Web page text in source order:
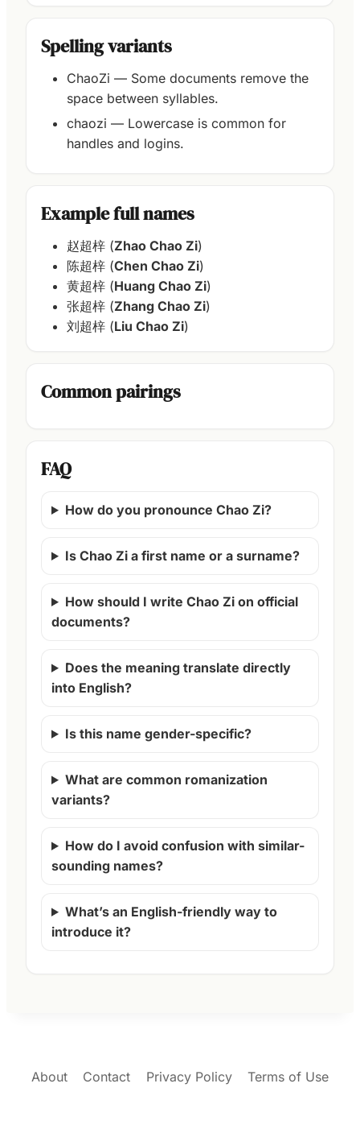
Spelling variants
ChaoZi — Some documents remove the
space between syllables.
chaozi — Lowercase is common for
handles and logins.
Example full names
赵超梓 (Zhao Chao Zi)
陈超梓 (Chen Chao Zi)
黄超梓 (Huang Chao Zi)
张超梓 (Zhang Chao Zi)
刘超梓 (Liu Chao Zi)
Common pairings
FAQ
How do you pronounce Chao Zi?
Is Chao Zi a first name or a surname?
How should I write Chao Zi on official
documents?
Does the meaning translate directly
into English?
Is this name gender-specific?
What are common romanization
variants?
How do I avoid confusion with similar-
sounding names?
What’s an English-friendly way to
introduce it?
About Contact Privacy Policy Terms of Use